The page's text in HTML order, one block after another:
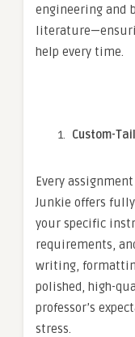
engineering and
help every time.
Custom-
Every
Junkie offers
your specific
requirements,
writing,
polished, high-
professor’s
stress.